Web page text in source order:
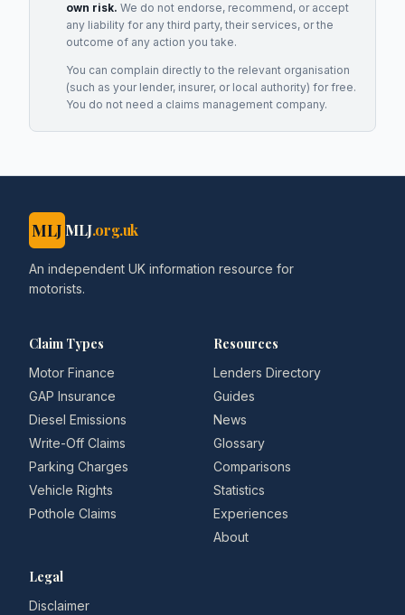
own risk. We do not endorse, recommend, or accept
any liability for any third party, their services, or the
outcome of any action you take.
You can complain directly to the relevant organisation
(such as your lender, insurer, or local authority) for free.
You do not need a claims management company.
MLJ MLJ.org.uk
An independent UK information resource for
motorists.
Claim Types
Motor Finance
GAP Insurance
Diesel Emissions
Write-Off Claims
Parking Charges
Vehicle Rights
Pothole Claims
Resources
Lenders Directory
Guides
News
Glossary
Comparisons
Statistics
Experiences
About
Legal
Disclaimer